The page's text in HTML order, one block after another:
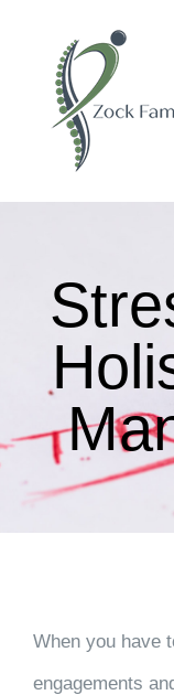
content
When you have
engagements